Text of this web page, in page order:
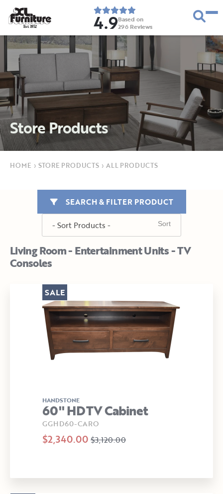
Est. 1952 4.9Based on
296 Reviews
Store Products
HOME › STORE PRODUCTS › ALL PRODUCTS
Living Room - Entertainment Units - TV
Consoles
SEARCH & FILTER PRODUCT
HANDSTONE
60" HDTV Cabinet
GGHD60-CARO
$2,340.00 $3,120.00
SALE